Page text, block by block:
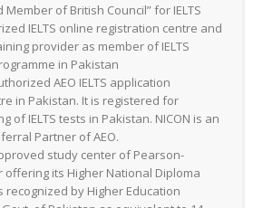
Member of British Council” for IELTS
IELTS online registration centre and
provider as member of IELTS
in Pakistan
AEO IELTS application
in Pakistan. It is registered for
of IELTS tests in Pakistan. NICON is an
Partner of AEO.
study center of Pearson-
offering its Higher National Diploma
recognized by Higher Education